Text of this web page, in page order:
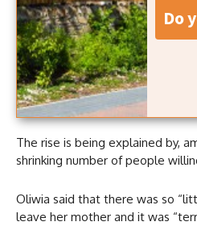
The rise is being explained by,
shrinking number of people
Oliwia said that there was so
leave her mother and it was